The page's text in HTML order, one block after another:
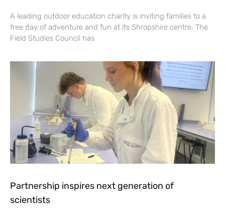
A leading outdoor education charity is inviting families to a
free day of adventure and fun at its Shropshire centre. The
Field Studies Council has
Partnership inspires next generation of
scientists